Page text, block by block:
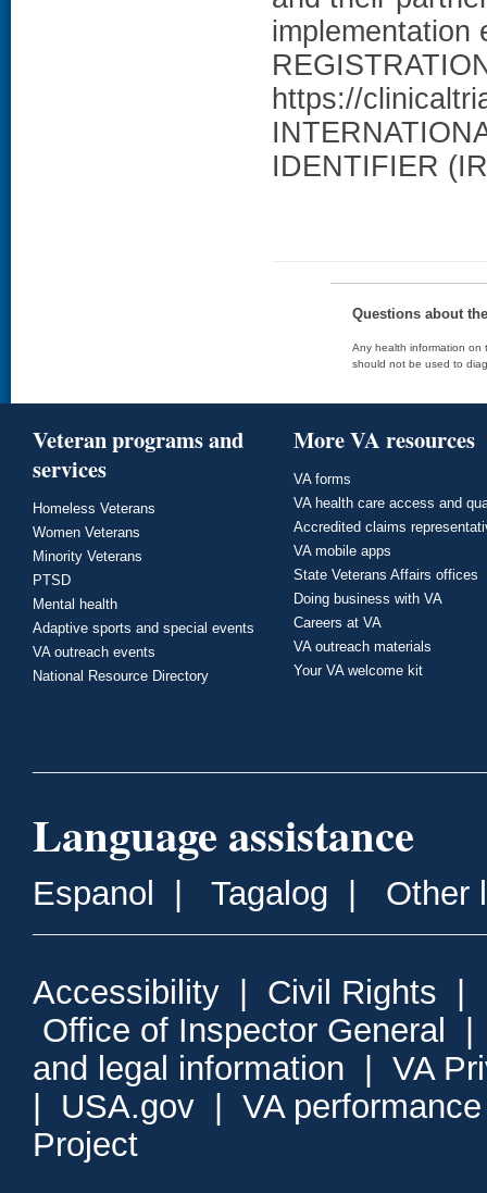
implementation
https://
IDENTIFIER
Questions about
Any health information on
should not be used to
Veteran programs and
services
Homeless Veterans
Women Veterans
Minority Veterans
PTSD
Mental health
Adaptive sports and special events
VA outreach events
National Resource Directory
More VA resources
VA forms
VA health care access and
Accredited claims
VA mobile apps
State Veterans Affairs offices
Doing business with VA
Careers at VA
VA outreach materials
Your VA welcome kit
Language assistance
Espanol Tagalog Other
Accessibility Civil Rights
Office of Inspector General
and legal information
VA
USA.gov
VA
Project